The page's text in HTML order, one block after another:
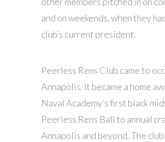
and on weekends, when they
club’s current president.
Peerless Rens Club came to
Annapolis. It became a home
Naval Academy’s first black
Peerless Rens Ball to annual
Annapolis and beyond. The